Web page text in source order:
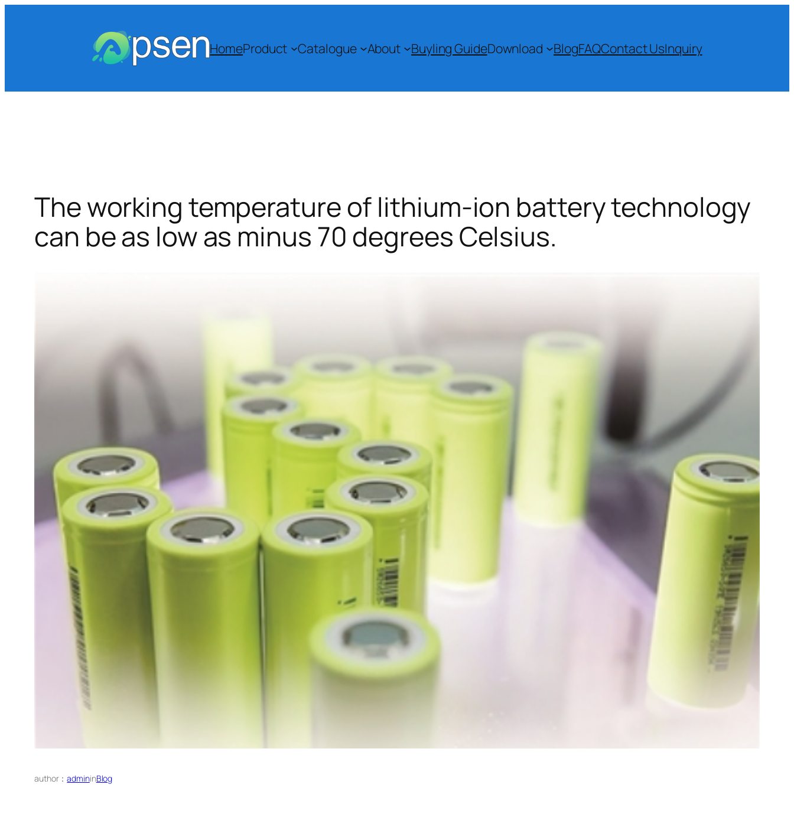
HomeProduct Catalogue About Buyling GuideDownload BlogFAQContact UsInquiry
The working temperature of lithium-ion battery technology
can be as low as minus 70 degrees Celsius.
author：admininBlog